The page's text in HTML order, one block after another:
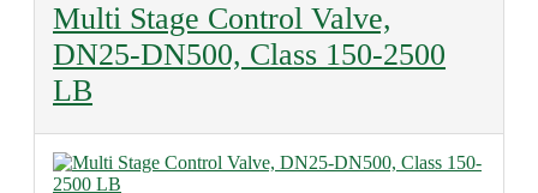
Multi Stage Control Valve,
DN25-DN500, Class 150-2500
LB